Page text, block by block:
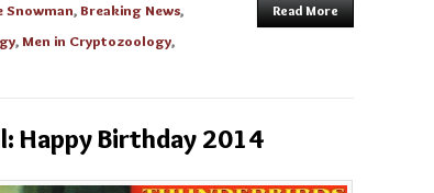
Snowman,Breaking News,
,Men in Cryptozoology,
Read More
Happy Birthday 2014